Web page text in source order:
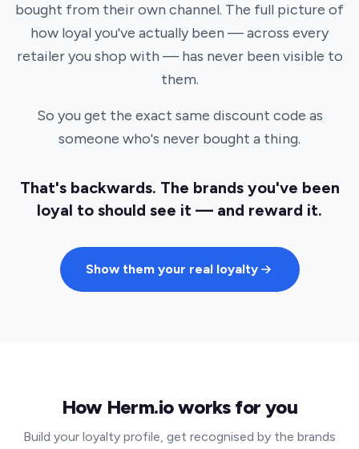
bought from their own channel. The full picture of
how loyal you've actually been — across every
retailer you shop with — has never been visible to
them.
So you get the exact same discount code as
someone who's never bought a thing.
That's backwards. The brands you've been
loyal to should see it — and reward it.
Show them your real loyalty
How Herm.io works for you
Build your loyalty profile, get recognised by the brands